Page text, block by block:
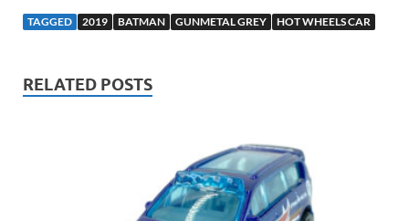
TAGGED 2019 BATMAN GUNMETAL GREY HOT WHEELS CAR
RELATED POSTS